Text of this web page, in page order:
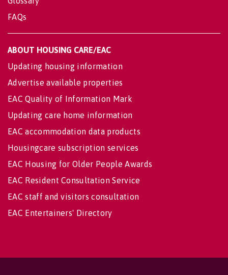
FAQs
ABOUT HOUSING CARE/EAC
Updating housing information
Advertise available properties
EAC Quality of Information Mark
Updating care home information
EAC accommodation data products
Housingcare subscription services
EAC Housing for Older People Awards
EAC Resident Consultation Service
EAC staff and visitors consultation
EAC Entertainers' Directory